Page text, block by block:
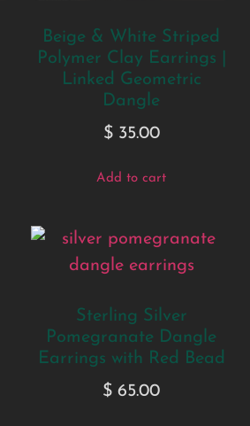
Beige & White Striped
Polymer Clay Earrings |
Linked Geometric
Dangle
$35.00
Add to cart
Sterling Silver
Pomegranate Dangle
Earrings with Red Bead
$ 65.00